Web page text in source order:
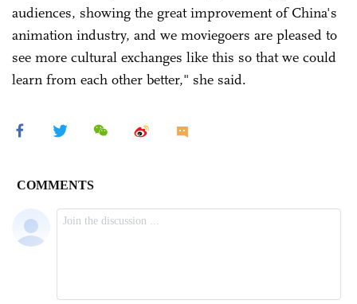
audiences, showing the great improvement of China's
animation industry, and we moviegoers are pleased to
see more cultural exchanges like this so that we could
learn from each other better," she said.